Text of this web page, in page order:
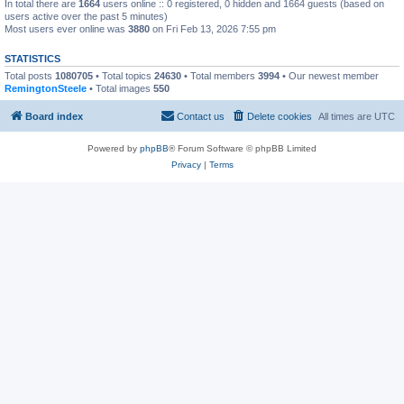
In total there are 1664 users online :: 0 registered, 0 hidden and 1664 guests (based on
users active over the past 5 minutes)
Most users ever online was 3880 on Fri Feb 13, 2026 7:55 pm
STATISTICS
Total posts 1080705 • Total topics 24630 • Total members 3994 • Our newest member
RemingtonSteele • Total images 550
Board index All times are UTC
Delete cookies
Contact us
Powered by phpBB® Forum Software © phpBB Limited
Privacy| Terms